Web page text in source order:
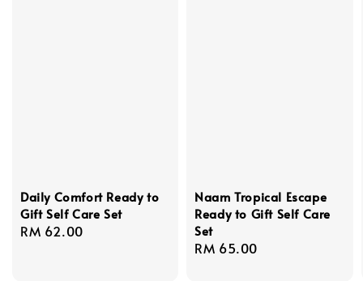
Daily Comfort Ready to
Gift Self Care Set
Regular
RM 62.00
Naam Tropical Escape
Ready to Gift Self Care
Set
Regular
RM 65.00